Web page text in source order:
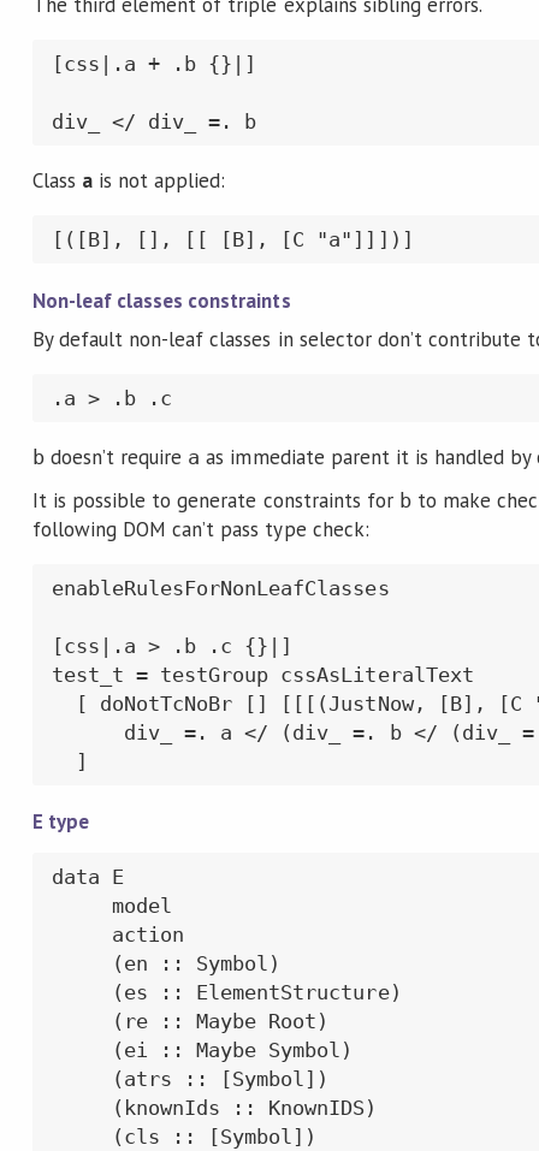
[css|.a + .b {}|]
div_ </ div_ =. b
Class a is not applied:
[([B], [], [[ [B], [C "a"]]])]
Non-leaf classes constraints
By default non-leaf classes in selector don’t contribute
.a > .b .c
bdoesn’t require a as immediate parent it is handled
It is possible to generate constraints for bto make
following DOM can’t pass type check:
enableRulesForNonLeafClasses
[css|.a > .b .c {}|]
test_t = testGroup cssAsLiteralText
[ doNotTcNoBr [] [[[(JustNow, [B], [C
div_ =. a </ (div_ =. b </ (div_
  ]
E type
data E
     model
     action
     (en :: Symbol)
     (es :: ElementStructure)
     (re :: Maybe Root)
     (ei :: Maybe Symbol)
     (atrs :: [Symbol])
     (knownIds :: KnownIDS)
     (cls :: [Symbol])